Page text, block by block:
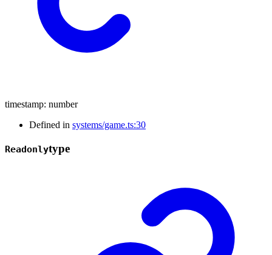
timestamp: number
Defined in systems/game.ts:30
Readonlytype